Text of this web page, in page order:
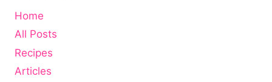
Home
All Posts
Recipes
Articles